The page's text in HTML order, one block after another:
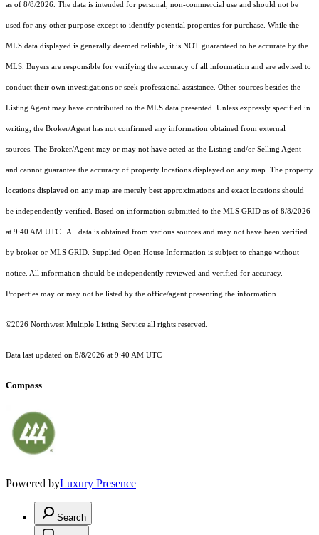
as of 8/8/2026. The data is intended for personal, non-commercial use and should not be
used for any other purpose except to identify potential properties for purchase. While the
MLS data displayed is generally deemed reliable, it is NOT guaranteed to be accurate by the
MLS. Buyers are responsible for verifying the accuracy of all information and are advised to
conduct their own investigations or seek professional assistance. Other sources besides the
Listing Agent may have contributed to the MLS data presented. Unless expressly specified in
writing, the Broker/Agent has not confirmed any information obtained from external
sources. The Broker/Agent may or may not have acted as the Listing and/or Selling Agent
and cannot guarantee the accuracy of property locations displayed on any map. The property
locations displayed on any map are merely best approximations and exact locations should
be independently verified. Based on information submitted to the MLS GRID as of 8/8/2026
at 9:40 AM UTC . All data is obtained from various sources and may not have been verified
by broker or MLS GRID. Supplied Open House Information is subject to change without
notice. All information should be independently reviewed and verified for accuracy.
Properties may or may not be listed by the office/agent presenting the information.
©2026 Northwest Multiple Listing Service all rights reserved.
Data last updated on 8/8/2026 at 9:40 AM UTC
Compass
Powered byLuxury Presence
Search